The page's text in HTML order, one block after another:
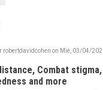
robertdavidcohen on Mié, 03/04/
Combat
and more